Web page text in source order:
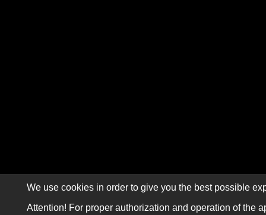
We use cookies in order to give you the best possible
Attention! For proper authorization and operation of the